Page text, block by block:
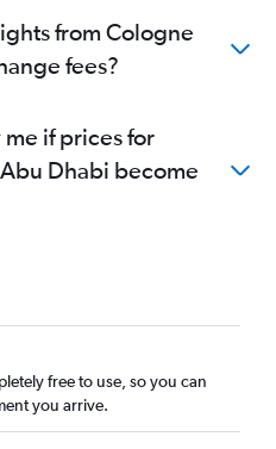
from Cologne
fees?
if prices for
Dhabi become
free to use, so you can
you arrive.